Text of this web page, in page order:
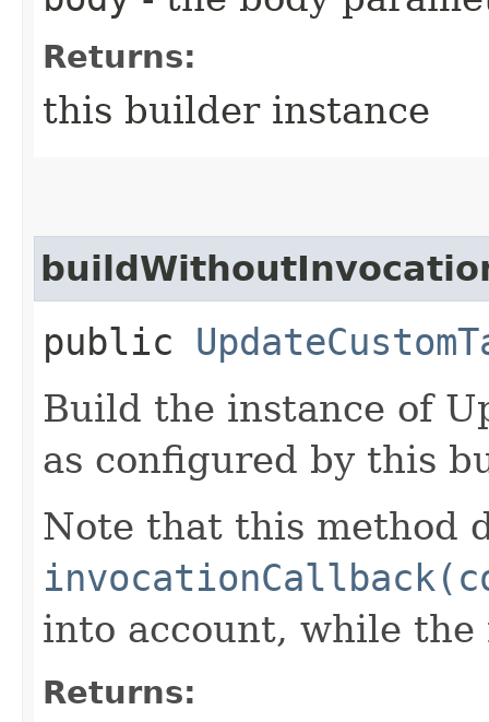
Returns:
this builder instance
public
Build the instance of
as configured by this
Note that this method
into account, while
Returns: